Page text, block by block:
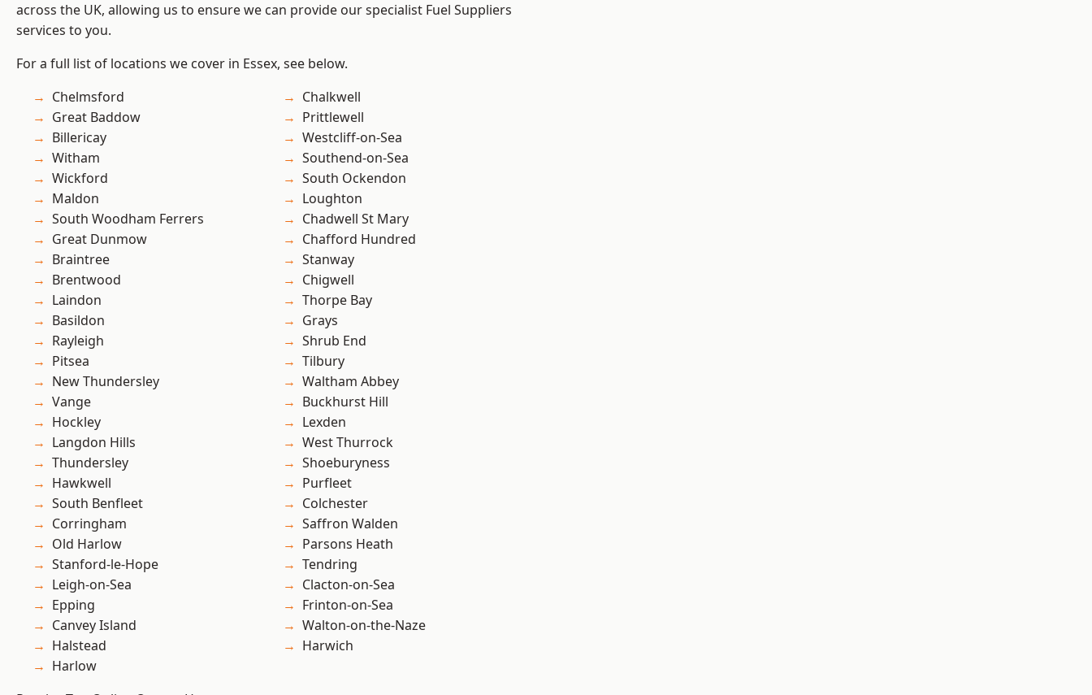
across the UK, allowing us to ensure we can provide our specialist Fuel Suppliers
services to you.
For a full list of locations we cover in Essex, see below.
Chelmsford
Great Baddow
Billericay
Witham
Wickford
Maldon
South Woodham Ferrers
Great Dunmow
Braintree
Brentwood
Laindon
Basildon
Rayleigh
Pitsea
New Thundersley
Vange
Hockley
Langdon Hills
Thundersley
Hawkwell
South Benfleet
Corringham
Old Harlow
Stanford-le-Hope
Leigh-on-Sea
Epping
Canvey Island
Halstead
Harlow
Chalkwell
Prittlewell
Westcliff-on-Sea
Southend-on-Sea
South Ockendon
Loughton
Chadwell St Mary
Chafford Hundred
Stanway
Chigwell
Thorpe Bay
Grays
Shrub End
Tilbury
Waltham Abbey
Buckhurst Hill
Lexden
West Thurrock
Shoeburyness
Purfleet
Colchester
Saffron Walden
Parsons Heath
Tendring
Clacton-on-Sea
Frinton-on-Sea
Walton-on-the-Naze
Harwich